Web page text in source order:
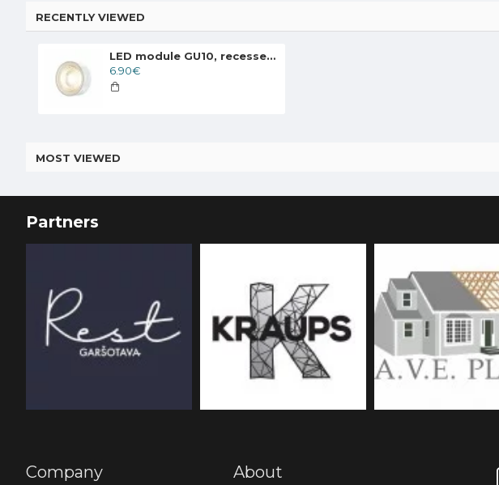
RECENTLY VIEWED
LED module GU10, recessed 7W, 630lm, 3000K, DK/EU-3000-7W
6.90€
MOST VIEWED
Partners
Company About